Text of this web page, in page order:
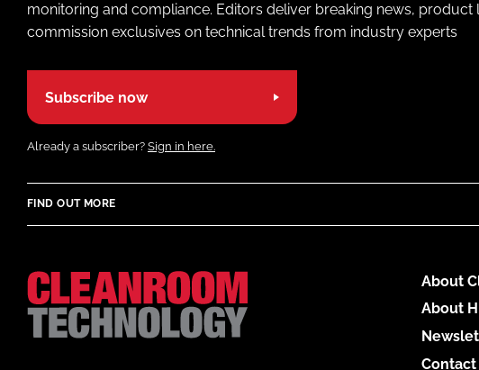
monitoring and compliance. Editors deliver breaking news, product
commission exclusives on technical trends from industry experts
Subscribe now
Already a subscriber? Sign in here.
FIND OUT MORE
About
About
Contact